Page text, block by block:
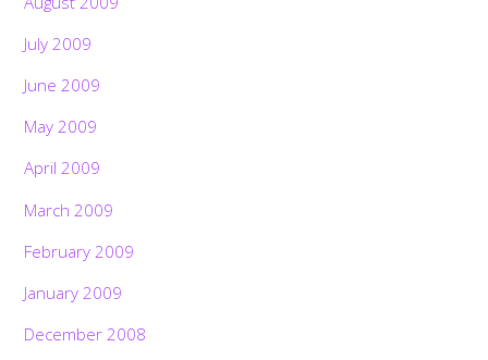
July 2009
June 2009
May 2009
April 2009
March 2009
February 2009
January 2009
December 2008